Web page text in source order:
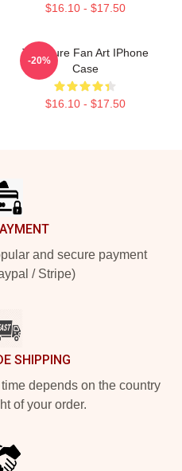
$16.10 - $17.50
The Cure Fan Art IPhone
Case
$16.10 - $17.50
-20%
and secure payment
/ Stripe)
SHIPPING
depends on the country
of your order.